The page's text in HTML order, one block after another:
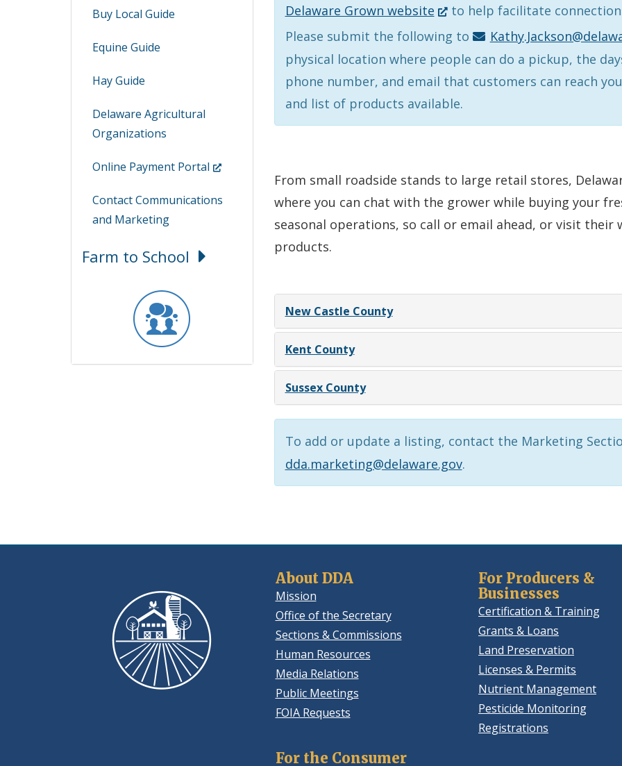
Buy Local Guide
Equine Guide
Hay Guide
Delaware Agricultural
Organizations
Online Payment Portal (Opens
a
Contact Communications
and Marketing
Farm to School
Delaware Grown website(Opens
in
a
new
window.)
to help facilitate
Please submit the following to
physical location where people can do a pickup, the
phone number, and email that customers can reach
and list of products available.
From small roadside stands to large retail stores,
where you can chat with the grower while buying your
seasonal operations, so call or email ahead, or visit
products.
New Castle County
Kent County
Sussex County
To add or update a listing, contact the Marketing
dda.marketing@delaware.gov.
About DDA
Mission
Office of the Secretary
Sections & Commissions
Human Resources
Media Relations
Public Meetings
FOIA Requests
For the Consumer
For Producers &
Businesses
Certification & Training
Grants & Loans
Land Preservation
Licenses & Permits
Nutrient Management
Pesticide Monitoring
Registrations